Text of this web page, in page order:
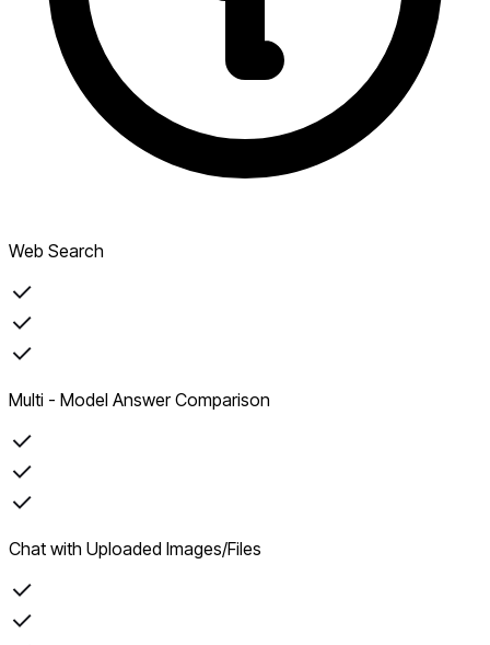
Web Search
Multi - Model Answer Comparison
Chat with Uploaded Images/Files